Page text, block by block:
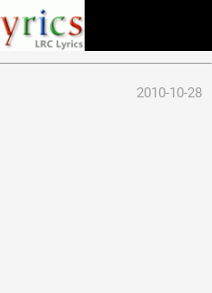
2010-10-28